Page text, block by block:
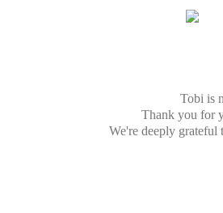
Tobi is
Thank you for
We're deeply grateful